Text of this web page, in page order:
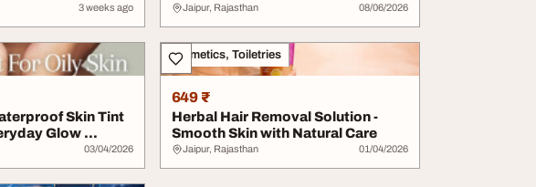
3 weeks ago Jaipur, Rajasthan 08/06/2026
Skin Tint
Glow ...
03/04/2026
Cosmetics, Toiletries
649 ₹
Herbal Hair Removal Solution -
Smooth Skin with Natural Care
Jaipur, Rajasthan 01/04/2026